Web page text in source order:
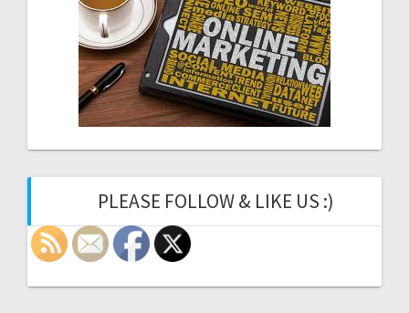
PLEASE FOLLOW & LIKE US :)